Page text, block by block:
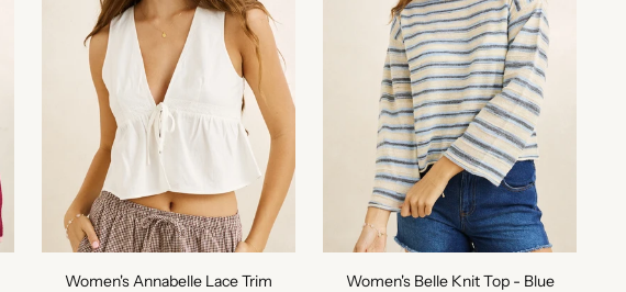
Women's Annabelle Lace Trim
Women's Belle Knit Top - Blue